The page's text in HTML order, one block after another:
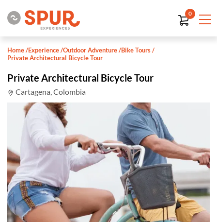
0
Home/Experience/Outdoor Adventure/Bike Tours/
Private Architectural Bicycle Tour
Private Architectural Bicycle Tour
Cartagena, Colombia